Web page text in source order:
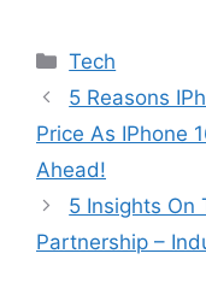
Categories
Tech
5 Reasons
Price As IPhone
Ahead!
5 Insights On
Partnership –